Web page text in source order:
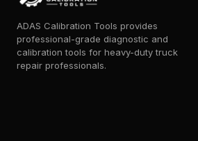
ADAS Calibration Tools provides
professional-grade diagnostic and
calibration tools for heavy-duty truck
repair professionals.